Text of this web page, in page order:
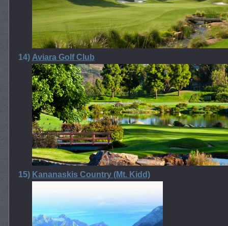
14) Aviara Golf Club
15) Kananaskis Country (Mt. Kidd)